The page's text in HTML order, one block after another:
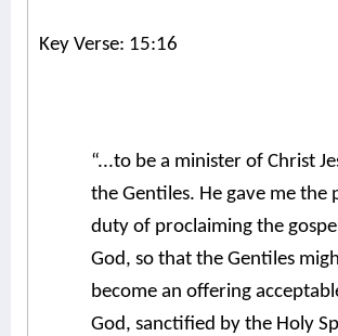
Key Verse: 15:16
“...to be a minister of Christ
the Gentiles. He gave me the
duty of proclaiming the
God, so that the Gentiles
become an offering
God, sanctified by the Holy